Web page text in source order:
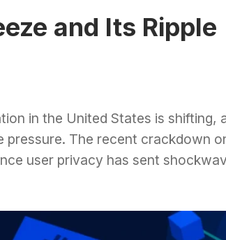
and Its Ripple
in the United States is shifting,
pressure. The recent crackdown
user privacy has sent